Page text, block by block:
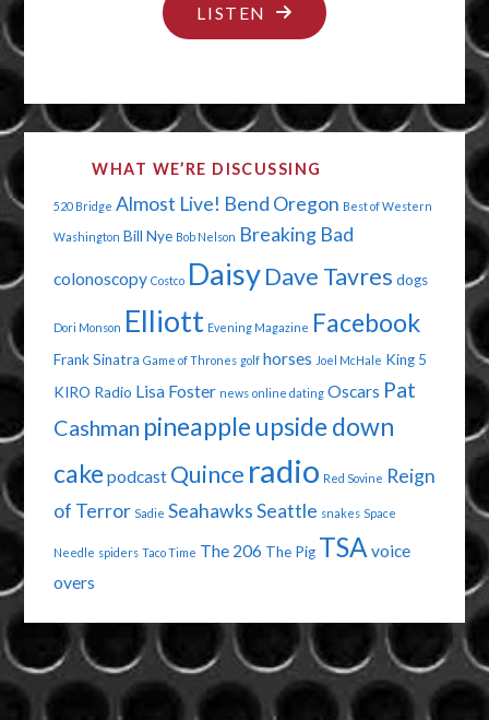
LISTEN "CRY
ME
RIVER"
WHAT WE’RE DISCUSSING
520 Bridge Almost Live! Bend Oregon Best of Western
Washington Bill Nye Bob Nelson Breaking Bad
colonoscopy Costco Daisy Dave Tavres dogs
Dori Monson Elliott Evening Magazine Facebook
Frank Sinatra Game of Thrones golf horses Joel McHale King 5
KIRO Radio Lisa Foster news online dating Oscars Pat
Cashman pineapple upside down
cake podcast Quince radio Red Sovine Reign
of Terror Sadie SeahawksSeattle snakes Space
Needle spiders Taco Time The 206 The Pig TSA voice
overs